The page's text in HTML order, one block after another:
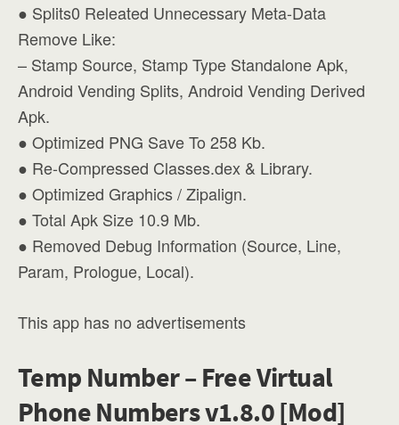
● Splits0 Releated Unnecessary Meta-Data
Remove Like:
– Stamp Source, Stamp Type Standalone Apk,
Android Vending Splits, Android Vending Derived
Apk.
● Optimized PNG Save To 258 Kb.
● Re-Compressed Classes.dex & Library.
● Optimized Graphics / Zipalign.
● Total Apk Size 10.9 Mb.
● Removed Debug Information (Source, Line,
Param, Prologue, Local).
This app has no advertisements
Temp Number – Free Virtual
Phone Numbers v1.8.0 [Mod]